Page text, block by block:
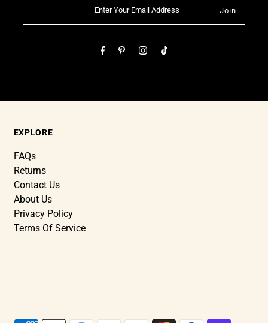
EXPLORE
FAQs
Returns
Contact Us
About Us
Privacy Policy
Terms Of Service